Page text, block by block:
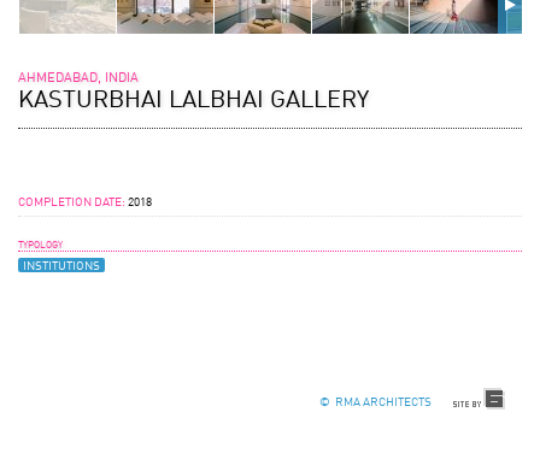
AHMEDABAD, INDIA
KASTURBHAI LALBHAI GALLERY
COMPLETION DATE: 2018
TYPOLOGY
INSTITUTIONS
© RMA ARCHITECTS